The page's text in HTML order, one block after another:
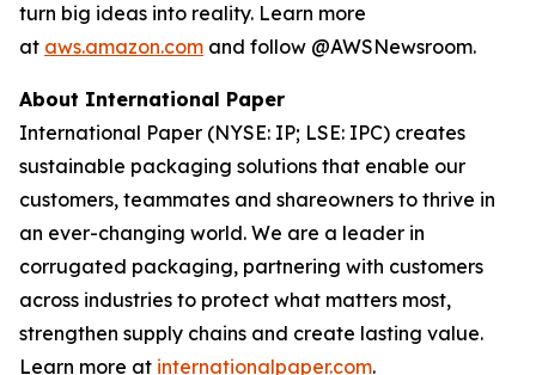
turn big ideas into reality. Learn more
at aws.amazon.com and follow @AWSNewsroom.
About International Paper
International Paper (NYSE: IP; LSE: IPC) creates
sustainable packaging solutions that enable our
customers, teammates and shareowners to thrive in
an ever-changing world. We are a leader in
corrugated packaging, partnering with customers
across industries to protect what matters most,
strengthen supply chains and create lasting value.
Learn more at internationalpaper.com.